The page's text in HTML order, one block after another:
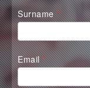
Surname*
Email*